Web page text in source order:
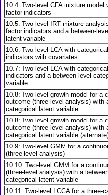
10.4: Two-level CFA mixture model
factor indicators
10.5: Two-level IRT mixture
factor indicators and a between-
latent variable
10.6: Two-level LCA with
indicators with covariates
10.7: Two-level LCA with
indicators and a between-level
variable
10.8: Two-level growth model for a
outcome (three-level analysis) with
categorical latent variable
10.8: Two-level growth model for a
outcome (three-level analysis) with
categorical latent variable (alternate)
10.9: Two-level GMM for a
(three-level analysis)
10.10: Two-level GMM for a
(three-level analysis) with a
categorical latent variable
10.11: Two-level LCGA for a three-